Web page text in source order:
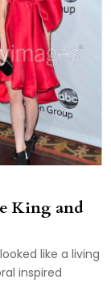
King and
like a living
inspired